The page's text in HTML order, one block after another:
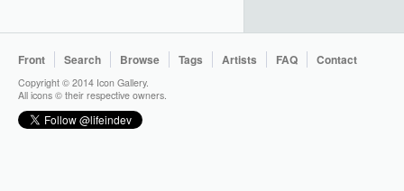
Front Search Browse Tags Artists FAQ Contact
Copyright © 2014 Icon Gallery.
All icons © their respective owners.